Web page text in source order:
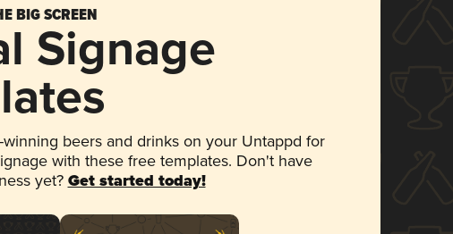
BIG SCREEN
Signage
winning beers and drinks on your Untappd for
with these free templates. Don't have
yet? Get started today!